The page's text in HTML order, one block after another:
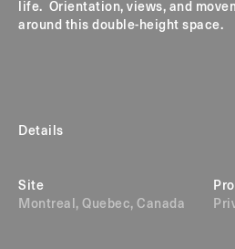
life. Orientation, views, and
around this double-height space.
Details
Site
Montreal, Quebec, Canada